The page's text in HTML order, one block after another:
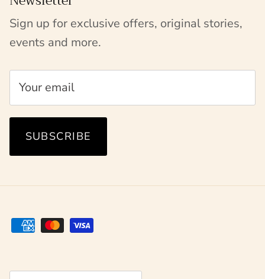
Sign up for exclusive offers, original stories,
events and more.
SUBSCRIBE